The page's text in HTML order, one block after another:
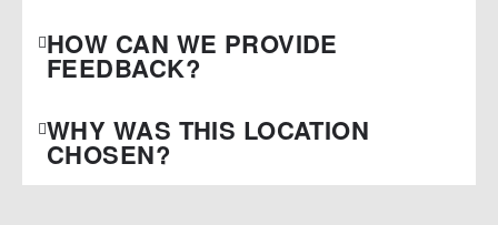
HOW CAN WE PROVIDE
FEEDBACK?
WHY WAS THIS LOCATION
CHOSEN?